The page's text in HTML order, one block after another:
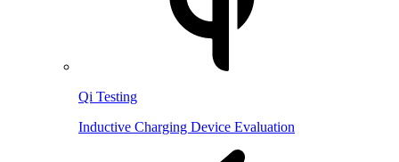
Qi Testing
Inductive Charging Device Evaluation